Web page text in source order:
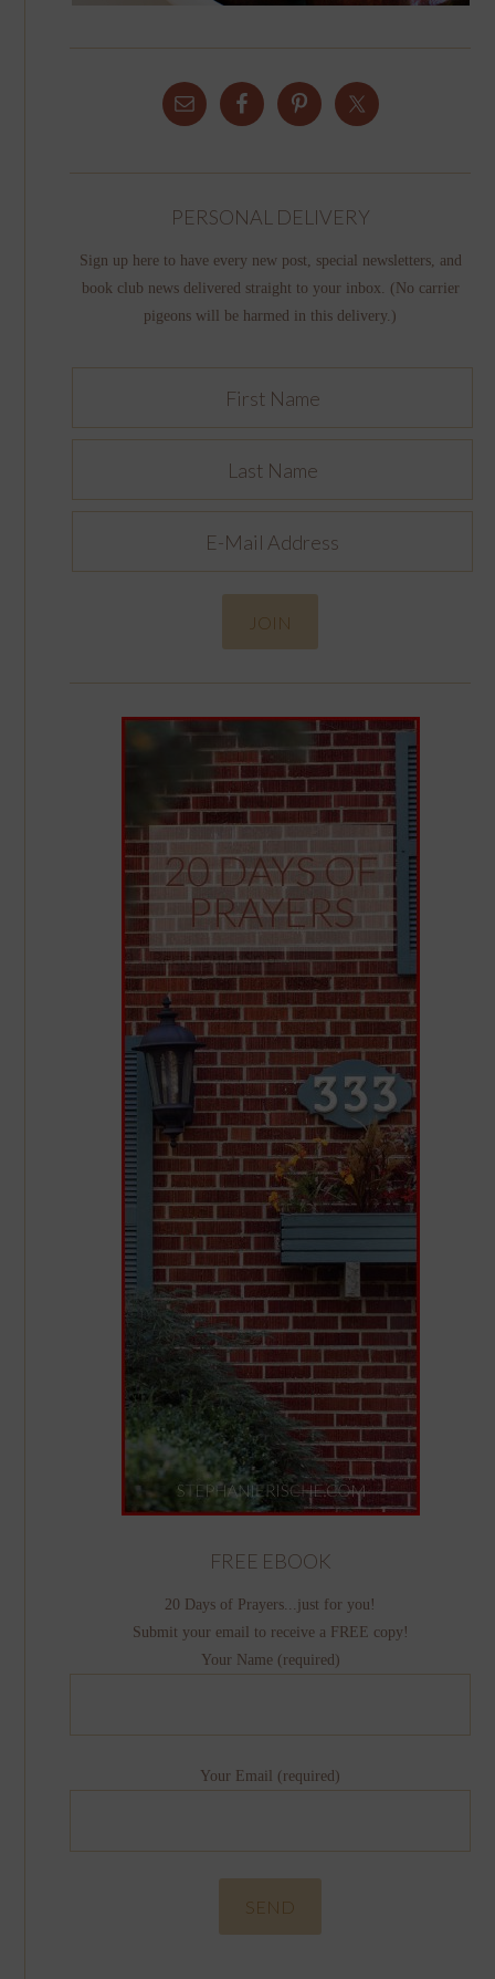
PERSONAL DELIVERY
Sign up here to have every new post, special newsletters, and
book club news delivered straight to your inbox. (No carrier
pigeons will be harmed in this delivery.)
FREE EBOOK
20 Days of Prayers...just for you!
Submit your email to receive a FREE copy!
Your Name (required)
Your Email (required)